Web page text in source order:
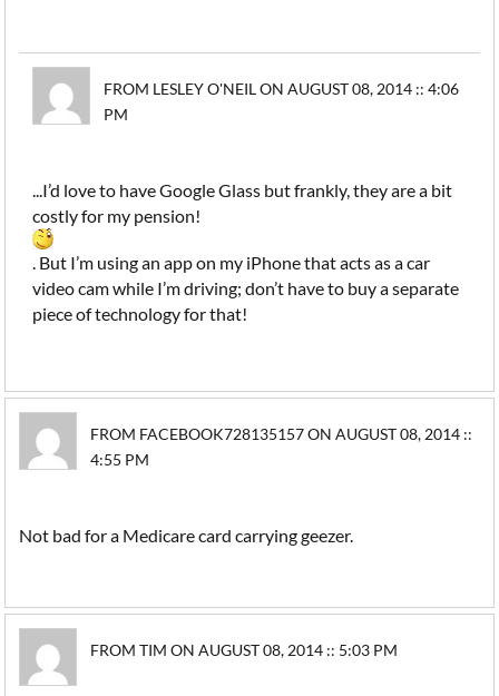
FROM LESLEY O'NEIL ON AUGUST 08, 2014 :: 4:06
PM
...I’d love to have Google Glass but frankly, they are a bit
costly for my pension!
. But I’m using an app on my iPhone that acts as a car
video cam while I’m driving; don’t have to buy a separate
piece of technology for that!
FROM FACEBOOK728135157 ON AUGUST 08, 2014 ::
4:55 PM
Not bad for a Medicare card carrying geezer.
FROM TIM ON AUGUST 08, 2014 :: 5:03 PM